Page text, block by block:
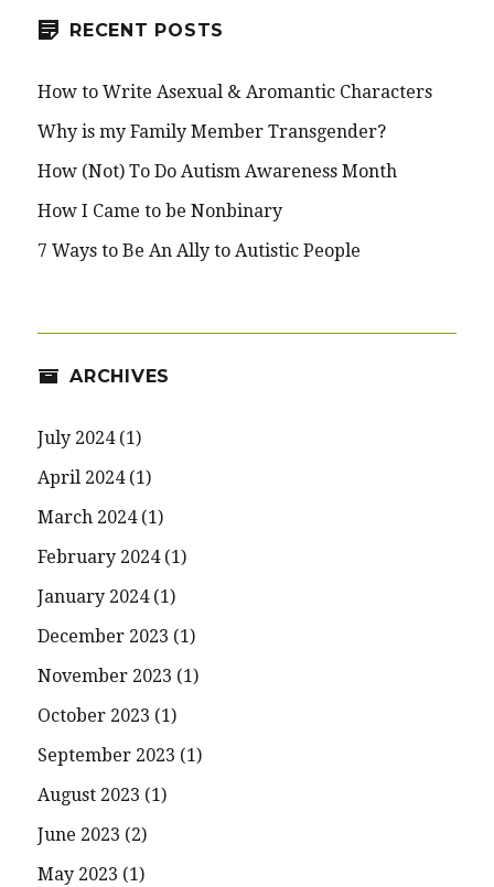
RECENT POSTS
How to Write Asexual & Aromantic Characters
Why is my Family Member Transgender?
How (Not) To Do Autism Awareness Month
How I Came to be Nonbinary
7 Ways to Be An Ally to Autistic People
ARCHIVES
July 2024(1)
April 2024(1)
March 2024(1)
February 2024(1)
January 2024(1)
December 2023 (1)
November 2023 (1)
October 2023 (1)
September 2023 (1)
August 2023 (1)
June 2023 (2)
May 2023 (1)